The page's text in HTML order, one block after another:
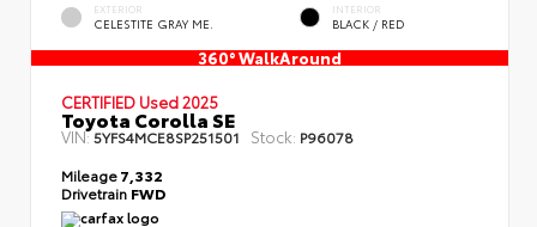
EXTERIOR
CELESTITE GRAY ME.
INTERIOR
BLACK / RED
360° WalkAround
CERTIFIED Used 2025
Toyota Corolla SE
VIN:5YFS4MCE8SP251501 Stock: P96078
Mileage7,332
Drivetrain FWD